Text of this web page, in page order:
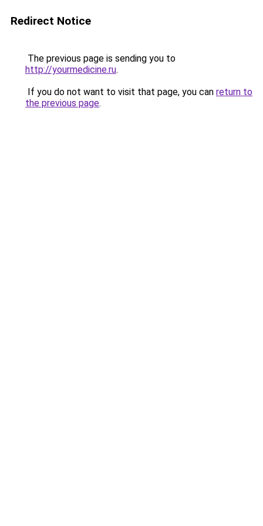
Redirect Notice
The previous page is sending you to
http://yourmedicine.ru.
If you do not want to visit that page, you can return to
the previous page.